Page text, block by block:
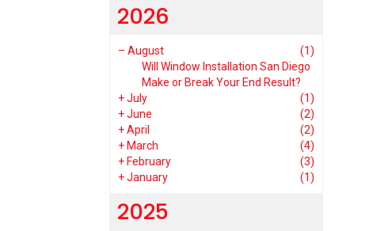
2026
– August
(1)
Will Window Installation San Diego
Make or Break Your End Result?
+July
(1)
+June
(2)
+April
(2)
+ March
(4)
+ February
(3)
+January (1)
2025